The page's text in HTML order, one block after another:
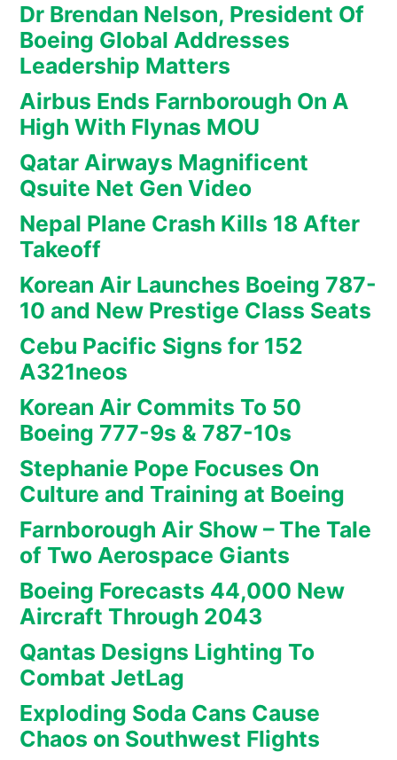
Dr Brendan Nelson, President Of
Boeing Global Addresses
Leadership Matters
Airbus Ends Farnborough On A
High With Flynas MOU
Qatar Airways Magnificent
Qsuite Net Gen Video
Nepal Plane Crash Kills 18 After
Takeoff
Korean Air Launches Boeing 787-
10 and New Prestige Class Seats
Cebu Pacific Signs for 152
A321neos
Korean Air Commits To 50
Boeing 777-9s & 787-10s
Stephanie Pope Focuses On
Culture and Training at Boeing
Farnborough Air Show – The Tale
of Two Aerospace Giants
Boeing Forecasts 44,000 New
Aircraft Through 2043
Qantas Designs Lighting To
Combat JetLag
Exploding Soda Cans Cause
Chaos on Southwest Flights